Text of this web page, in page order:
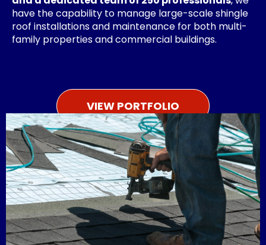
have the capability to manage large-scale shingle
roof installations and maintenance for both multi-
family properties and commercial buildings.
VIEW PORTFOLIO